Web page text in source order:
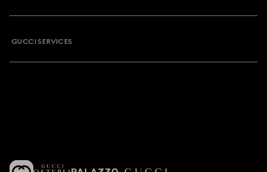
GUCCI SERVICES